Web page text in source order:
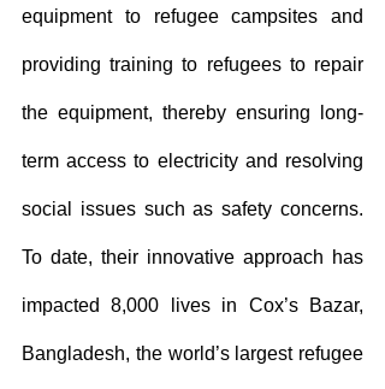
equipment to refugee campsites and
providing training to refugees to repair
the equipment, thereby ensuring long-
term access to electricity and resolving
social issues such as safety concerns.
To date, their innovative approach has
impacted 8,000 lives in Cox’s Bazar,
Bangladesh, the world’s largest refugee